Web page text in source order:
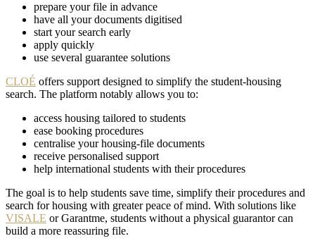
prepare your file in advance
have all your documents digitised
start your search early
apply quickly
use several guarantee solutions
CLOÉ offers support designed to simplify the student-housing
search. The platform notably allows you to:
access housing tailored to students
ease booking procedures
centralise your housing-file documents
receive personalised support
help international students with their procedures
The goal is to help students save time, simplify their procedures and
search for housing with greater peace of mind. With solutions like
VISALE or Garantme, students without a physical guarantor can
build a more reassuring file.